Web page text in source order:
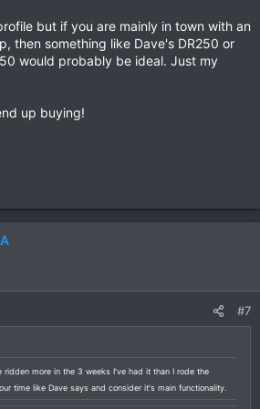
but if you are mainly in town with an
then something like Dave's DR250 or
would probably be ideal. Just my
up buying!
#7
ridden more in the 3 weeks I've had it than I rode the
time like Dave says and consider it's main functionality.